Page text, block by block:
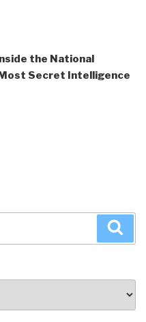
the National
Secret Intelligence